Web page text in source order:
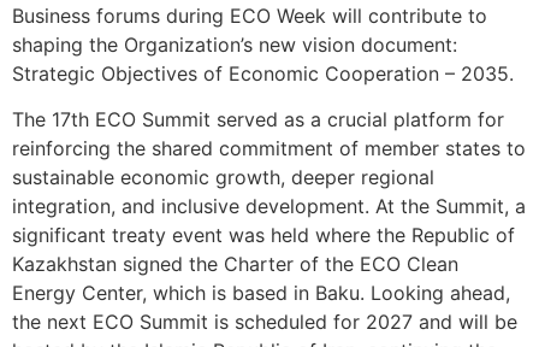
Business forums during ECO Week will contribute to
shaping the Organization’s new vision document:
Strategic Objectives of Economic Cooperation – 2035.
The 17th ECO Summit served as a crucial platform for
reinforcing the shared commitment of member states to
sustainable economic growth, deeper regional
integration, and inclusive development. At the Summit, a
significant treaty event was held where the Republic of
Kazakhstan signed the Charter of the ECO Clean
Energy Center, which is based in Baku. Looking ahead,
the next ECO Summit is scheduled for 2027 and will be